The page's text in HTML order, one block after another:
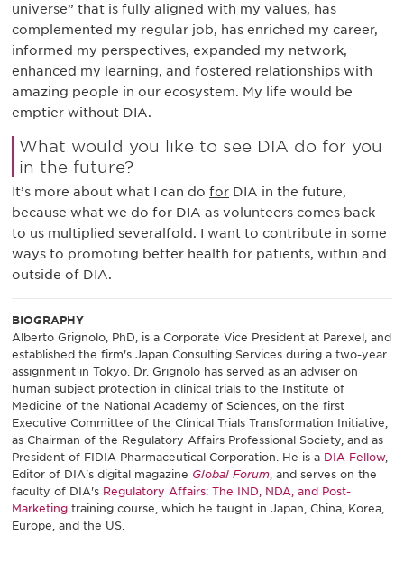
universe” that is fully aligned with my values, has
complemented my regular job, has enriched my career,
informed my perspectives, expanded my network,
enhanced my learning, and fostered relationships with
amazing people in our ecosystem. My life would be
emptier without DIA.
What would you like to see DIA do for you
in the future?
It’s more about what I can do for DIA in the future,
because what we do for DIA as volunteers comes back
to us multiplied severalfold. I want to contribute in some
ways to promoting better health for patients, within and
outside of DIA.
BIOGRAPHY
Alberto Grignolo, PhD, is a Corporate Vice President at Parexel, and
established the firm's Japan Consulting Services during a two-year
assignment in Tokyo. Dr. Grignolo has served as an adviser on
human subject protection in clinical trials to the Institute of
Medicine of the National Academy of Sciences, on the first
Executive Committee of the Clinical Trials Transformation Initiative,
as Chairman of the Regulatory Affairs Professional Society, and as
President of FIDIA Pharmaceutical Corporation. He is a DIA Fellow,
Editor of DIA's digital magazine Global Forum , and serves on the
faculty of DIA's Regulatory Affairs: The IND, NDA, and Post-
Marketing training course, which he taught in Japan, China, Korea,
Europe, and the US.